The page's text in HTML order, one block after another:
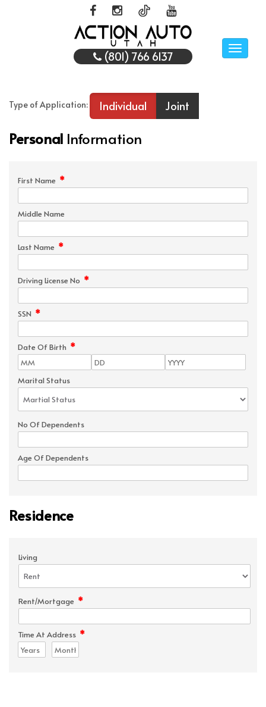
Toggle
(801) 766 6137
Type of Application: Individual Joint
Personal Information
First Name *
Middle Name
Last Name *
Driving License No *
SSN *
Date Of Birth *
Marital Status
No Of Dependents
Age Of Dependents
Residence
Living
Rent/Mortgage *
Time At Address *